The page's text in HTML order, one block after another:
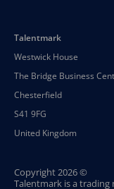
Talentmark
Westwick House
The Bridge Business
Chesterfield
S41 9FG
United Kingdom
Copyright 2026 ©
Talentmark is a trading